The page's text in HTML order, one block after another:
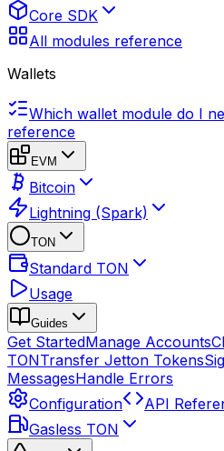
Core SDK
All modules reference
Wallets
Which wallet module do I
reference
EVM
Bitcoin
Lightning (Spark)
TON
Standard TON
Usage
Guides
Get StartedManage Accounts
TONTransfer Jetton Tokens
MessagesHandle Errors
Configuration
API
Gasless TON